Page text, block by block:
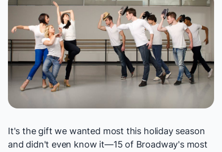
It's the gift we wanted most this holiday season
and didn't even know it—15 of Broadway's most